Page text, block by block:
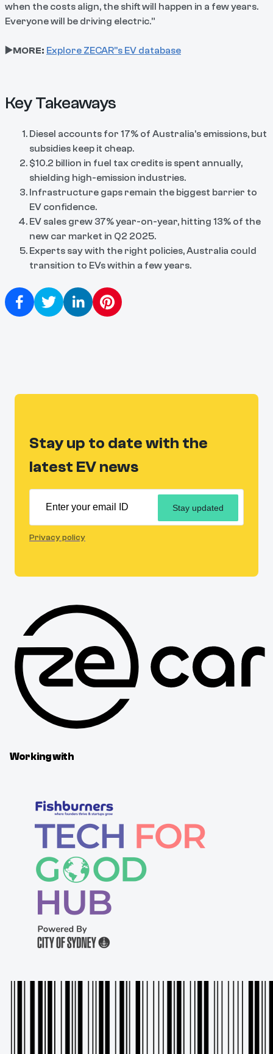
when the costs align, the shift will happen in a few years.
Everyone will be driving electric.”
▶️MORE: Explore ZECAR"s EV database
Key Takeaways
Diesel accounts for 17% of Australia’s emissions, but
subsidies keep it cheap.
$10.2 billion in fuel tax credits is spent annually,
shielding high-emission industries.
Infrastructure gaps remain the biggest barrier to
EV confidence.
EV sales grew 37% year-on-year, hitting 13% of the
new car market in Q2 2025.
Experts say with the right policies, Australia could
transition to EVs within a few years.
Stay up to date with the
latest EV news
Stay updated
Privacy policy
Working with